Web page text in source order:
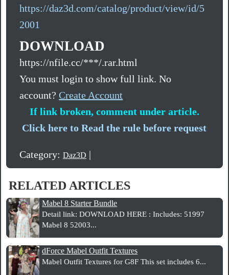
https://daz3d.com/catalog/product/view/id/5
2001
DOWNLOAD
https://nfile.cc/***/.rar.html
You must login to show full link. No
account?Create Account
If link broken, comment under article.
Click here to Read the rule before request
Category:Daz3D |
RELATED ARTICLES
Mabel 8 Starter Bundle
Detail link: DOWNLOAD HERE : Includes: 51997
Mabel 8 52003...
dForce Mabel Outfit Textures
Mabel Outfit Textures for G8F This set includes 6...